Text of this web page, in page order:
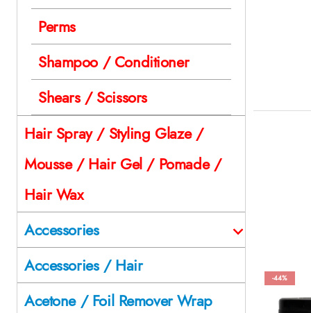
-44%
Perms
Shampoo / Conditioner
Shears / Scissors
Hair Spray / Styling Glaze /
Mousse / Hair Gel / Pomade /
Hair Wax
Accessories
Accessories / Hair
Acetone / Foil Remover Wrap